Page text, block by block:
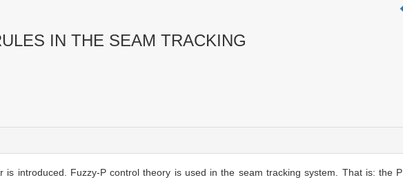
IN THE SEAM TRACKING
is introduced. Fuzzy-P control theory is used in the seam tracking system. That is: the P